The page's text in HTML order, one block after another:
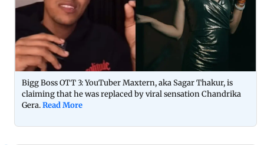
Bigg Boss OTT 3: YouTuber Maxtern, aka Sagar Thakur, is
claiming that he was replaced by viral sensation Chandrika
Gera.Read More